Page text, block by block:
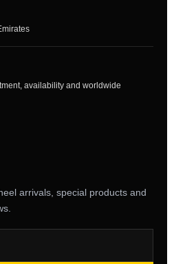
availability and worldwide
arrivals, special products and